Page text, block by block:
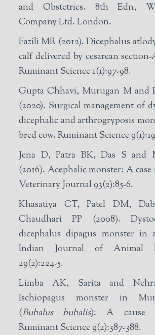
and Obstetrics. 8th Edn,
Company Ltd. London.
Fazili MR (2012). Dicephalus
calf delivered by cesarean
Ruminant Science 1(1):97-98.
Gupta Chhavi, Murugan M and
(2020). Surgical management of
dicephalic and arthrogryposis
bred cow. Ruminant Science
Jena D, Patra BK, Das S and
(2016). Acephalic monster: A
Veterinary Journal 93(2):85-6.
Khasatiya CT, Patel DM,
Chaudhari PP (2008).
dicephalus dipagus monster in
Indian Journal of Animal
29(2):224-5.
Limba AK, Sarita and
Ischiopagus monster in
(Bubalus bubalis): A cause
Ruminant Science 9(2):387-388.